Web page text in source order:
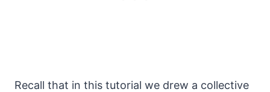
Recall that in this tutorial we drew a collective